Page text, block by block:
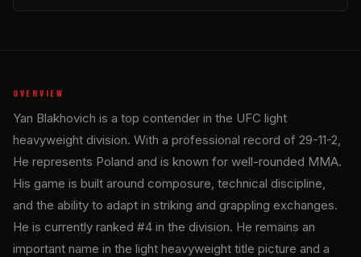
OVERVIEW
Yan Blakhovich is a top contender in the UFC light
heavyweight division. With a professional record of 29-11-2,
He represents Poland and is known for well-rounded MMA.
His game is built around composure, technical discipline,
and the ability to adapt in striking and grappling exchanges.
He is currently ranked #4 in the division. He remains an
important name in the light heavyweight title picture and a